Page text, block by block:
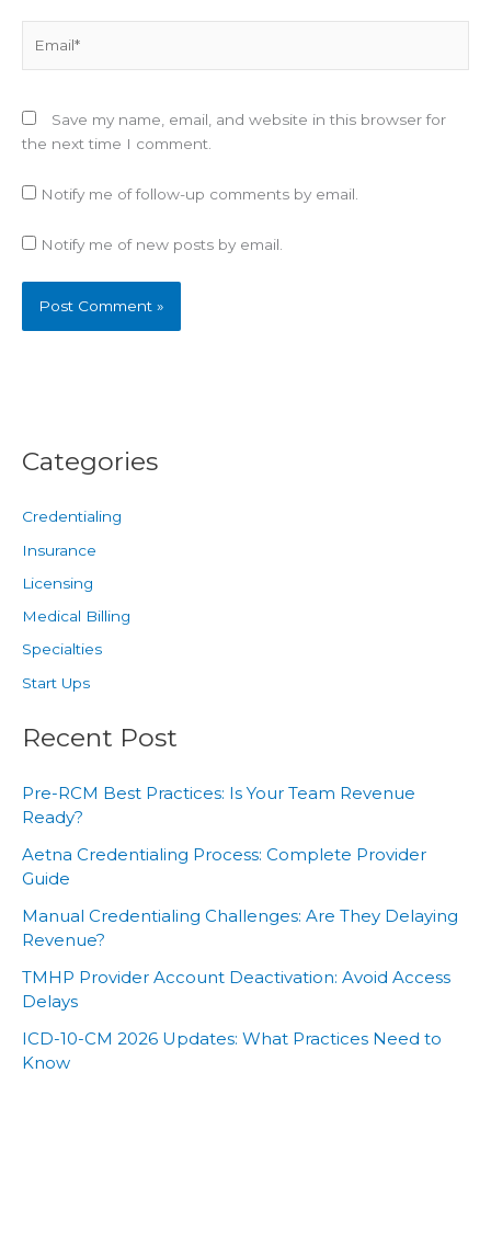
Save my name, email, and website in this browser for
the next time I comment.
Notify me of follow-up comments by email.
Notify me of new posts by email.
Categories
Credentialing
Insurance
Licensing
Medical Billing
Specialties
Start Ups
Recent Post
Pre-RCM Best Practices: Is Your Team Revenue
Ready?
Aetna Credentialing Process: Complete Provider
Guide
Manual Credentialing Challenges: Are They Delaying
Revenue?
TMHP Provider Account Deactivation: Avoid Access
Delays
ICD-10-CM 2026 Updates: What Practices Need to
Know